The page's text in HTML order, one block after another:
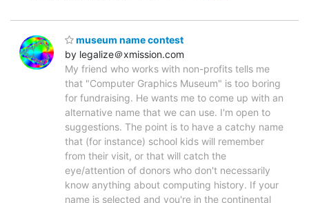
museum name contest
by legalize＠xmission.com
My friend who works with non-profits tells me
that "Computer Graphics Museum" is too boring
for fundraising. He wants me to come up with an
alternative name that we can use. I'm open to
suggestions. The point is to have a catchy name
that (for instance) school kids will remember
from their visit, or that will catch the
eye/attention of donors who don't necessarily
know anything about computing history. If your
name is selected and you're in the continental